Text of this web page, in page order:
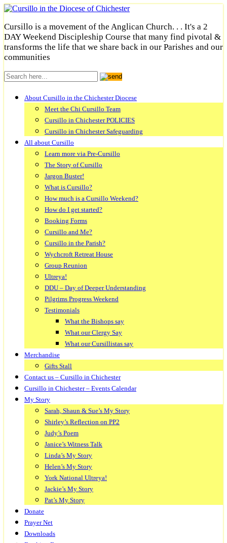
Cursillo is a movement of the Anglican Church. . . It's a 2
DAY Weekend Discipleship Course that many find pivotal &
transforms the life that we share back in our Parishes and our
communities
About Cursillo in the Chichester Diocese
Meet the Chi Cursillo Team
Cursillo in Chichester POLICIES
Cursillo in Chichester Safeguarding
All about Cursillo
Learn more via Pre-Cursillo
The Story of Cursillo
Jargon Buster!
What is Cursillo?
How much is a Cursillo Weekend?
How do I get started?
Booking Forms
Cursillo and Me?
Cursillo in the Parish?
Wychcroft Retreat House
Group Reunion
Ultreya!
DDU – Day of Deeper Understanding
Pilgrims Progress Weekend
Testimonials
What the Bishops say
What our Clergy Say
What our Cursillistas say
Merchandise
Gifts Stall
Contact us – Cursillo in Chichester
Cursillo in Chichester – Events Calendar
My Story
Sarah, Shaun & Sue’s My Story
Shirley’s Reflection on PP2
Judy’s Poem
Janice’s Witness Talk
Linda’s My Story
Helen’s My Story
York National Ultreya!
Jackie’s My Story
Pat’s My Story
Donate
Prayer Net
Downloads